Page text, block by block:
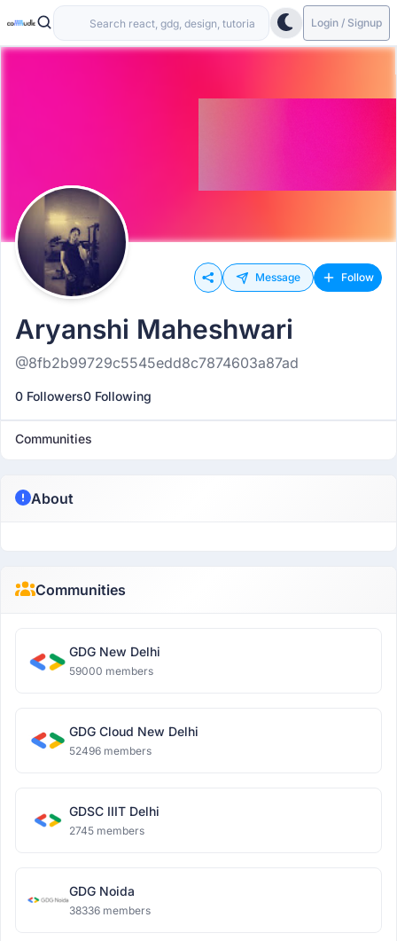
Login / Signup
Message Follow
Aryanshi Maheshwari
@8fb2b99729c5545edd8c7874603a87ad
0 Followers0 Following
Communities
About
Communities
GDG New Delhi
59000 members
GDG Cloud New Delhi
52496 members
GDSC IIIT Delhi
2745 members
GDG Noida
38336 members